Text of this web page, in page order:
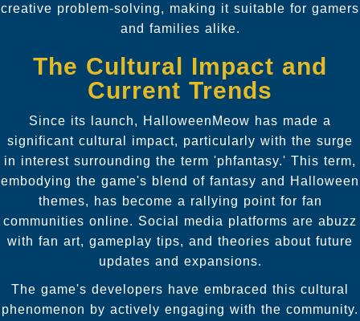
creative problem-solving, making it suitable for gamers
and families alike.
The Cultural Impact and
Current Trends
Since its launch, HalloweenMeow has made a
significant cultural impact, particularly with the surge
in interest surrounding the term 'phfantasy.' This term,
embodying the game's blend of fantasy and Halloween
themes, has become a rallying point for fan
communities online. Social media platforms are abuzz
with fan art, gameplay tips, and theories about future
updates and expansions.
The game's developers have embraced this cultural
phenomenon by actively engaging with the community.